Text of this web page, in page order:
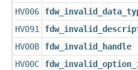
HV006
HV091
HV00B
fdw_invalid_handle
HV00C